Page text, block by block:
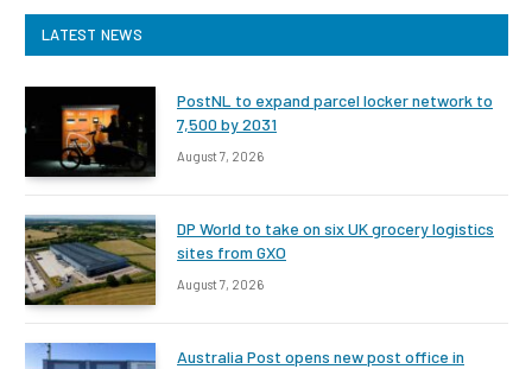
LATEST NEWS
PostNL to expand parcel locker network to
7,500 by 2031
August 7, 2026
DP World to take on six UK grocery logistics
sites from GXO
August 7, 2026
Australia Post opens new post office in